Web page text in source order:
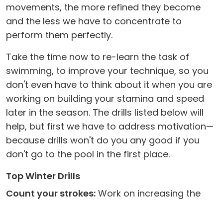
movements, the more refined they become
and the less we have to concentrate to
perform them perfectly.
Take the time now to re-learn the task of
swimming, to improve your technique, so you
don't even have to think about it when you are
working on building your stamina and speed
later in the season. The drills listed below will
help, but first we have to address motivation—
because drills won't do you any good if you
don't go to the pool in the first place.
Top Winter Drills
Count your strokes: Work on increasing the